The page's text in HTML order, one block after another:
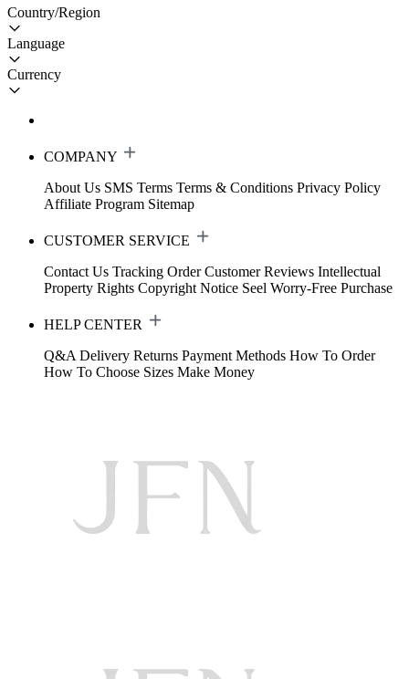
Country/Region
Language
Currency
COMPANY
About Us SMS Terms Terms & Conditions Privacy Policy
Affiliate Program Sitemap
CUSTOMER SERVICE
Contact Us Tracking Order Customer Reviews Intellectual
Property Rights Copyright Notice Seel Worry-Free Purchase
HELP CENTER
Q&A Delivery Returns Payment Methods How To Order
How To Choose Sizes Make Money